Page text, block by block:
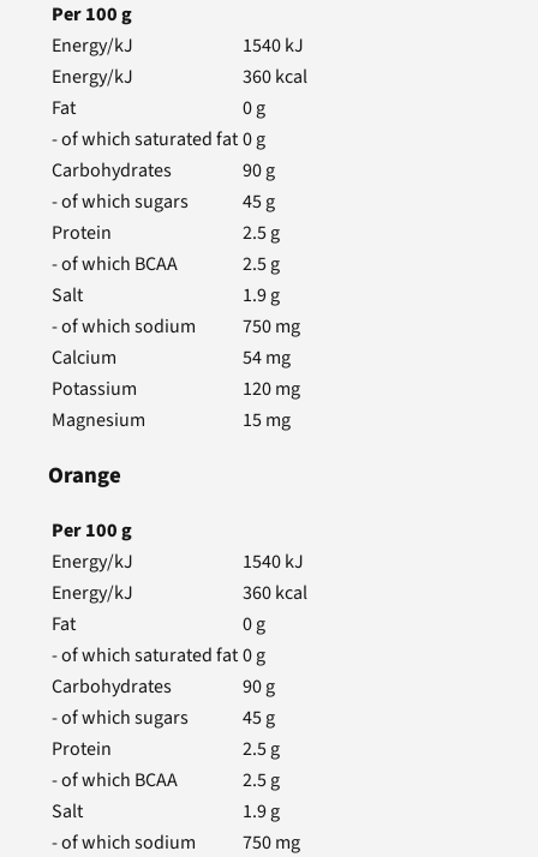
Per100g
Energy/kJ
1540kJ
Energy/kJ
360kcal
Fat
0g
- of which saturated fat0g
Carbohydrates
90g
- of which sugars
45g
Protein
2.5g
- of which BCAA
2.5g
Salt
1.9g
- of which sodium
750mg
Calcium
54mg
Potassium
120mg
Magnesium
15mg
Orange
Per100g
Energy/kJ
1540kJ
Energy/kJ
360kcal
Fat
0g
- of which saturated fat0g
Carbohydrates
90g
- of which sugars
45g
Protein
2.5g
- of which BCAA
2.5g
Salt
1.9g
- of which sodium
750mg